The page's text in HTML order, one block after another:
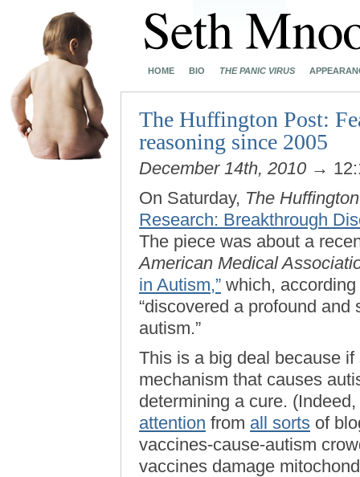
HOME BIO THE PANIC VIRUS
The Huffington Post:
reasoning since 2005
December 14th, 2010 →
On Saturday, The
Research: Breakthrough
The piece was about a
American Medical
in Autism,” which,
“discovered a profound
autism.”
This is a big deal because
mechanism that causes
determining a cure.
attention from all sorts of
vaccines-cause-autism
vaccines damage